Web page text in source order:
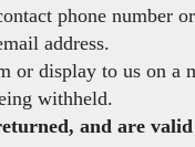
phone number
address.
display to us on
withheld.
and are